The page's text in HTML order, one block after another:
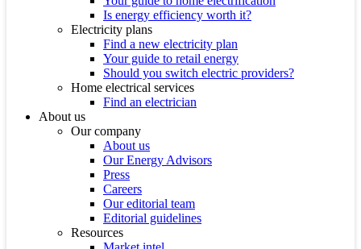
Is energy efficiency worth it?
Electricity plans
Find a new electricity plan
Your guide to retail energy
Should you switch electric providers?
Home electrical services
Find an electrician
About us
Our company
About us
Our Energy Advisors
Press
Careers
Our editorial team
Editorial guidelines
Resources